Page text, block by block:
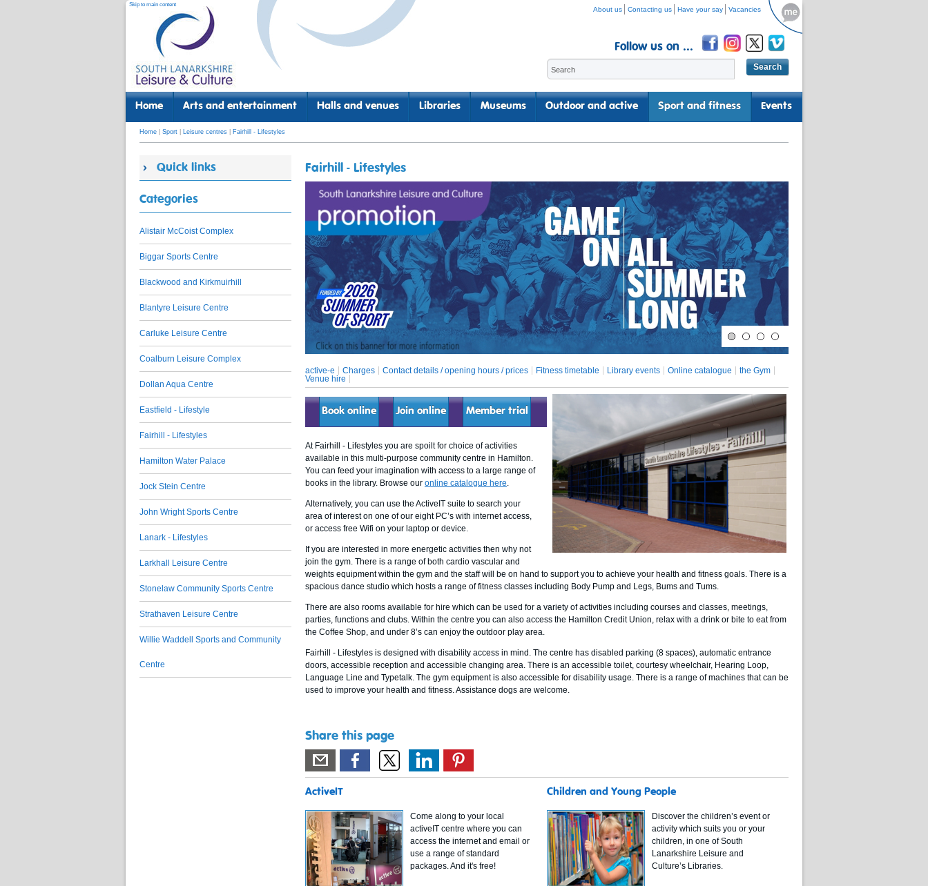
Skip to main content
About us Contacting us Have your say Vacancies
Follow us on ...
Home Arts and entertainment Halls and venues Libraries Museums Outdoor and active Sport and fitness Events
Home Sport Leisure centres Fairhill - Lifestyles
Fairhill - Lifestyles
active-e Charges Contact details / opening hours / prices Fitness timetable Library events Online catalogue
the Gym
Venue hire
Book online Join online Member trial
At Fairhill - Lifestyles you are spoilt for choice of activities
available in this multi-purpose community centre in Hamilton.
You can feed your imagination with access to a large range of
books in the library. Browse our online catalogue here.
Alternatively, you can use the ActiveIT suite to search your
area of interest on one of our eight PC’s with internet access,
or access free Wifi on your laptop or device.
If you are interested in more energetic activities then why not
join the gym. There is a range of both cardio vascular and
weights equipment within the gym and the staff will be on hand to support you to achieve your health and fitness goals. There is a
spacious dance studio which hosts a range of fitness classes including Body Pump and Legs, Bums and Tums.
There are also rooms available for hire which can be used for a variety of activities including courses and classes, meetings,
parties, functions and clubs. Within the centre you can also access the Hamilton Credit Union, relax with a drink or bite to eat from
the Coffee Shop, and under 8’s can enjoy the outdoor play area.
Fairhill - Lifestyles is designed with disability access in mind. The centre has disabled parking (8 spaces), automatic entrance
doors, accessible reception and accessible changing area. There is an accessible toilet, courtesy wheelchair, Hearing Loop,
Language Line and Typetalk. The gym equipment is also accessible for disability usage. There is a range of machines that can be
used to improve your health and fitness. Assistance dogs are welcome.
Share this page
ActiveIT
Come along to your local
activeIT centre where you can
access the internet and email or
use a range of standard
packages. And it's free!
Children and Young People
Discover the children’s event or
activity which suits you or your
children, in one of South
Lanarkshire Leisure and
Culture’s Libraries.
Quick links
Categories
Alistair McCoist Complex
Biggar Sports Centre
Blackwood and Kirkmuirhill
Blantyre Leisure Centre
Carluke Leisure Centre
Coalburn Leisure Complex
Dollan Aqua Centre
Eastfield - Lifestyle
Fairhill - Lifestyles
Hamilton Water Palace
Jock Stein Centre
John Wright Sports Centre
Lanark - Lifestyles
Larkhall Leisure Centre
Stonelaw Community Sports Centre
Strathaven Leisure Centre
Willie Waddell Sports and Community
Centre